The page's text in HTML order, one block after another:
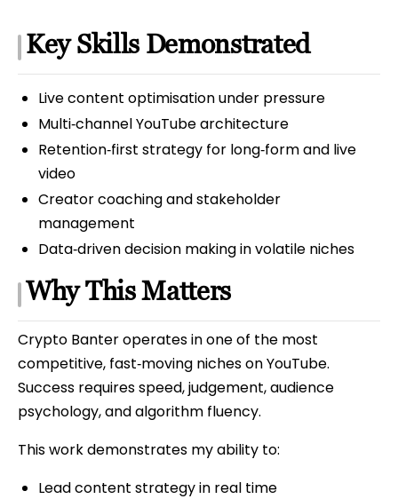
Key Skills Demonstrated
Live content optimisation under pressure
Multi‑channel YouTube architecture
Retention‑first strategy for long‑form and live
video
Creator coaching and stakeholder
management
Data‑driven decision making in volatile niches
Why This Matters
Crypto Banter operates in one of the most
competitive, fast‑moving niches on YouTube.
Success requires speed, judgement, audience
psychology, and algorithm fluency.
This work demonstrates my ability to:
Lead content strategy in real time